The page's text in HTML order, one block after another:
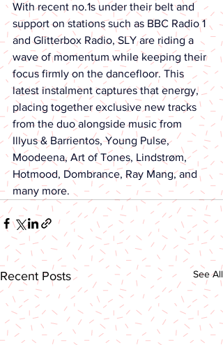
With recent no.1s under their belt and
support on stations such as BBC Radio 1
and Glitterbox Radio, SLY are riding a
wave of momentum while keeping their
focus firmly on the dancefloor. This
latest instalment captures that energy,
placing together exclusive new tracks
from the duo alongside music from
Illyus & Barrientos, Young Pulse,
Moodeena, Art of Tones, Lindstrøm,
Hotmood, Dombrance, Ray Mang, and
many more.
Recent Posts See All